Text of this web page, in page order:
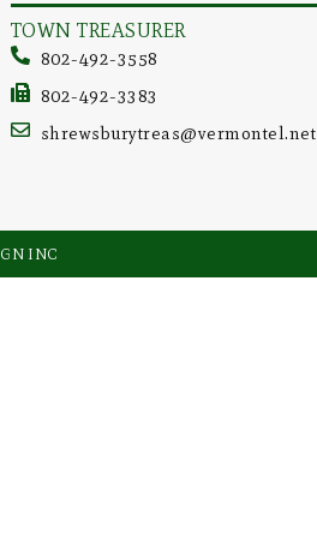
TOWN TREASURER
802-492-3558
802-492-3383
shrewsburytreas@vermontel.net
INC